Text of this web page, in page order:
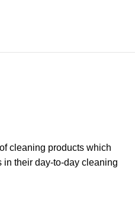
cleaning products which
in their day-to-day cleaning